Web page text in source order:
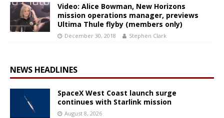
Video: Alice Bowman, New Horizons
mission operations manager, previews
Ultima Thule flyby (members only)
December 30, 2018 Stephen Clark
NEWS HEADLINES
SpaceX West Coast launch surge
continues with Starlink mission
August 8, 2026